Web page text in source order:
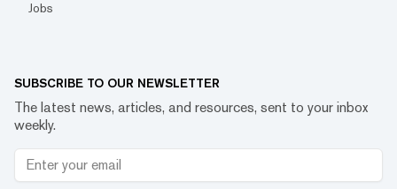
Jobs
SUBSCRIBE TO OUR NEWSLETTER
The latest news, articles, and resources, sent to your inbox
weekly.